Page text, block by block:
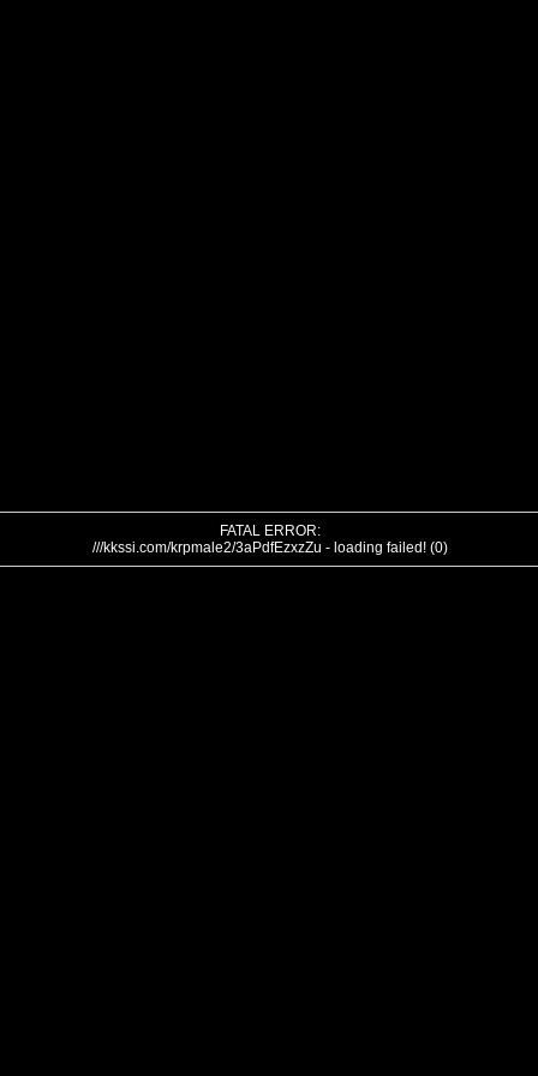
FATAL ERROR:
///kkssi.com/krpmale2/3aPdfEzxzZu - loading failed! (0)